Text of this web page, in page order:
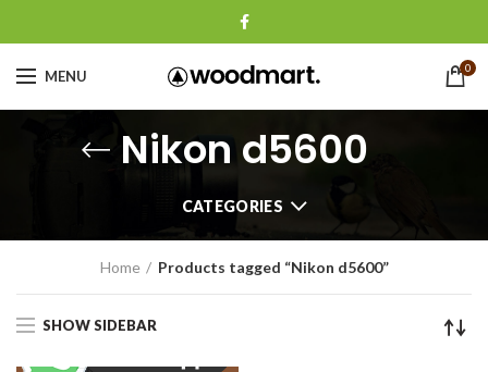
MENU 0
Nikon d5600
CATEGORIES
Home Products tagged “Nikon d5600”
SHOW SIDEBAR